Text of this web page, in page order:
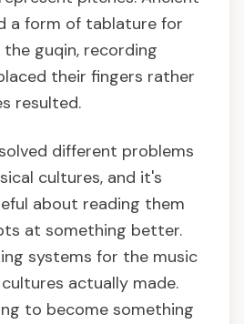
a form of tablature for
guqin, recording
their fingers rather
resulted.
different problems
cultures, and it's
about reading them
at something better.
systems for the music
actually made.
to become something